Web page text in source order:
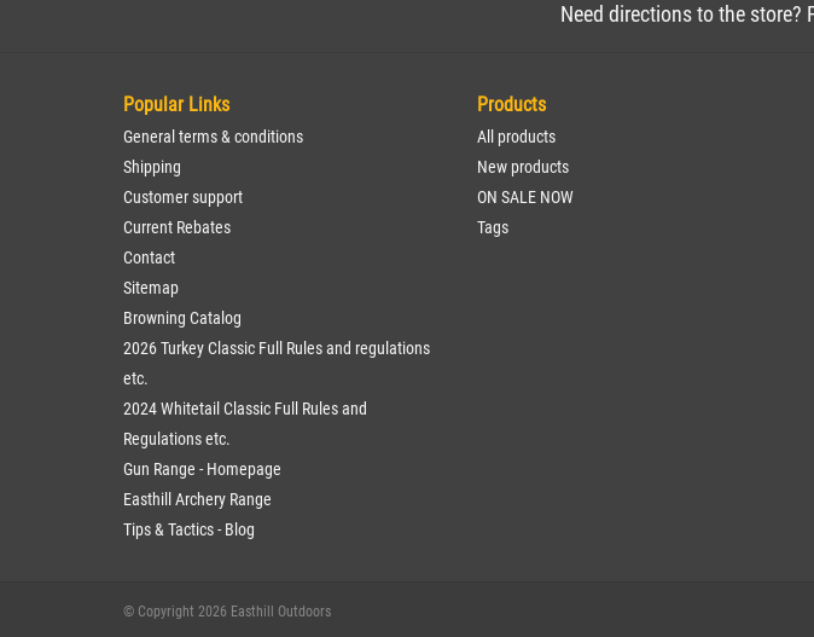
Need directions to the store?
Popular Links
General terms & conditions
Shipping
Customer support
Current Rebates
Contact
Sitemap
Browning Catalog
2026 Turkey Classic Full Rules and regulations
etc.
2024 Whitetail Classic Full Rules and
Regulations etc.
Gun Range - Homepage
Easthill Archery Range
Tips & Tactics - Blog
Products
All products
New products
ON SALE NOW
Tags
© Copyright 2026 Easthill Outdoors